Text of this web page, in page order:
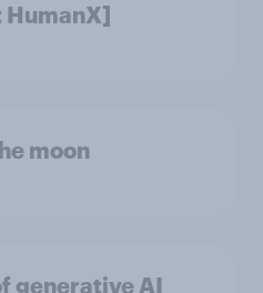
HumanX]
moon
generative AI